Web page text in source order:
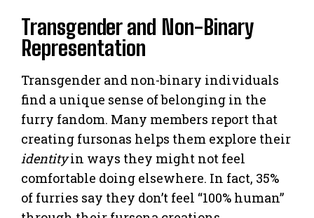
Transgender and Non-Binary
Representation
Transgender and non-binary individuals
find a unique sense of belonging in the
furry fandom. Many members report that
creating fursonas helps them explore their
identityin ways they might not feel
comfortable doing elsewhere. In fact, 35%
of furries say they don’t feel “100% human”